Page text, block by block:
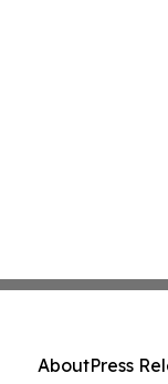
AboutPress